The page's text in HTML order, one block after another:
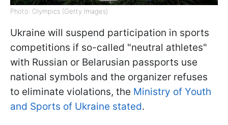
Photo: Olympics (Getty Images)
Ukraine will suspend participation in sports
competitions if so-called "neutral athletes"
with Russian or Belarusian passports use
national symbols and the organizer refuses
to eliminate violations, the Ministry of Youth
and Sports of Ukraine stated.